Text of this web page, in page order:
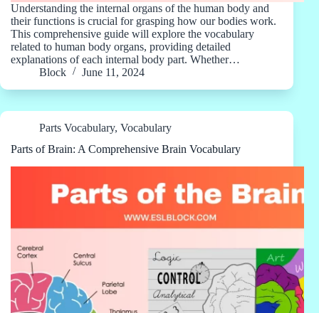
Understanding the internal organs of the human body and
their functions is crucial for grasping how our bodies work.
This comprehensive guide will explore the vocabulary
related to human body organs, providing detailed
explanations of each internal body part. Whether…
Block
June 11, 2024
Parts Vocabulary, Vocabulary
Parts of Brain: A Comprehensive Brain Vocabulary